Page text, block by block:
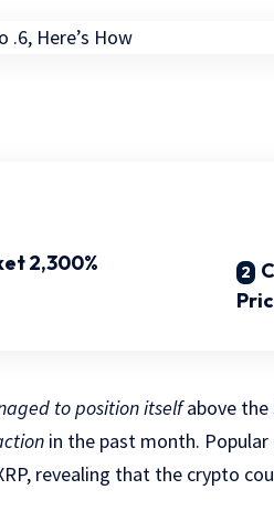
2,300%
to position itselfabove the
in the past month.
revealing that the crypto